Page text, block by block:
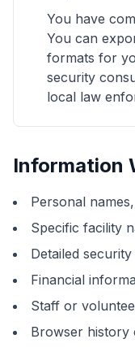
You have
You can
formats for
security
local law
Information
Personal
Specific facility
Detailed
Financial
Staff or
Browser history